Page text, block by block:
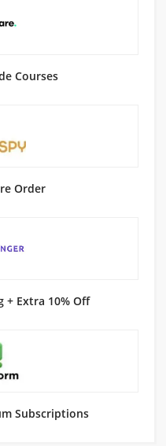
Courses
Order
+ Extra 10% Off
Subscriptions